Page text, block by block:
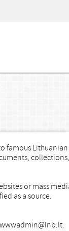
or mass
as a source.